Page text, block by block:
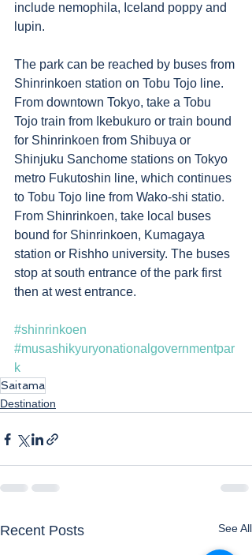
include nemophila, Iceland poppy and
lupin.
The park can be reached by buses from
Shinrinkoen station on Tobu Tojo line.
From downtown Tokyo, take a Tobu
Tojo train from Ikebukuro or train bound
for Shinrinkoen from Shibuya or
Shinjuku Sanchome stations on Tokyo
metro Fukutoshin line, which continues
to Tobu Tojo line from Wako-shi statio.
From Shinrinkoen, take local buses
bound for Shinrinkoen, Kumagaya
station or Rishho university. The buses
stop at south entrance of the park first
then at west entrance.
#shinrinkoen
#musashikyuryonationalgovernmentpar
k
Saitama
Destination
Recent Posts See All